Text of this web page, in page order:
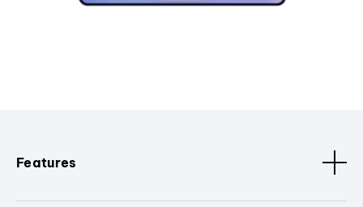
Features